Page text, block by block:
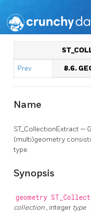
Prev 8.6.
Name
ST_CollectionExtract —
(multi)geometry
type.
Synopsis
geometry
collection, integer type